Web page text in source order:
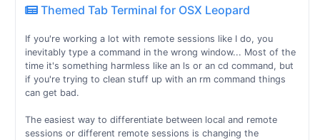
Themed Tab Terminal for OSX Leopard
If you're working a lot with remote sessions like I do, you
inevitably type a command in the wrong window... Most of the
time it's something harmless like an ls or an cd command, but
if you're trying to clean stuff up with an rm command things
can get bad.
The easiest way to differentiate between local and remote
sessions or different remote sessions is changing the